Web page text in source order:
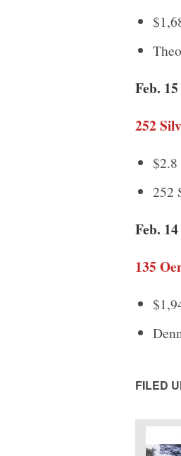
Feb. 15
252
252
Feb. 14
135
FILED